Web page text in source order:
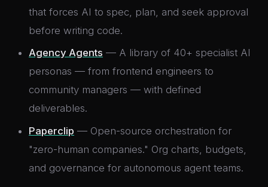
that forces AI to spec, plan, and seek approval
before writing code.
Agency Agents — A library of 40+ specialist AI
personas — from frontend engineers to
community managers — with defined
deliverables.
Paperclip — Open-source orchestration for
"zero-human companies." Org charts, budgets,
and governance for autonomous agent teams.